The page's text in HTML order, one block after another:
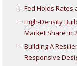
Fed Holds
High-Density
Market Share in
Building A
Responsive